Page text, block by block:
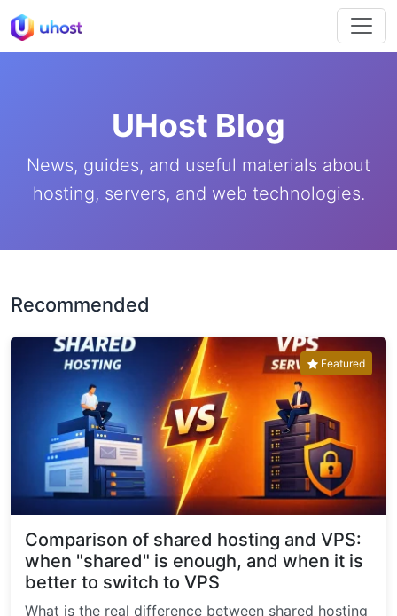
UHost Blog
News, guides, and useful materials about
hosting, servers, and web technologies.
Recommended
Featured
Comparison of shared hosting and VPS:
when "shared" is enough, and when it is
better to switch to VPS
What is the real difference between shared hosting